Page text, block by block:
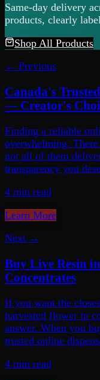
Same-day delivery
products, clearly
Shop All Products
← Previous
Canada's
— Creator's
Finding a reliable
overwhelming.
not all of them
transparency you
4 min read
Learn More
Next →
Buy Live Resin
Concentrates
If you want the
harvested flower in
answer. When you
trusted online
4 min read